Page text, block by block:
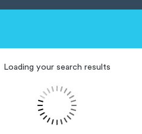
Loading your search results